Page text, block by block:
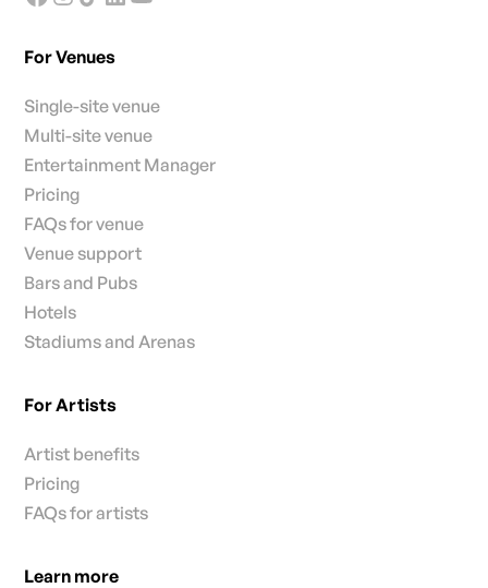
For Venues
Single-site venue
Multi-site venue
Entertainment Manager
Pricing
FAQs for venue
Venue support
Bars and Pubs
Hotels
Stadiums and Arenas
For Artists
Artist benefits
Pricing
FAQs for artists
Learn more